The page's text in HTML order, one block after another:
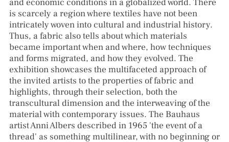
and economic conditions in a globalized world. There
is scarcely a region where textiles have not been
intricately woven into cultural and industrial history.
Thus, a fabric also tells about which materials
became important when and where, how techniques
and forms migrated, and how they evolved. The
exhibition showcases the multifaceted approach of
the invited artists to the properties of fabric and
highlights, through their selection, both the
transcultural dimension and the interweaving of the
material with contemporary issues. The Bauhaus
artist Anni Albers described in 1965 'the event of a
thread' as something multilinear, with no beginning or